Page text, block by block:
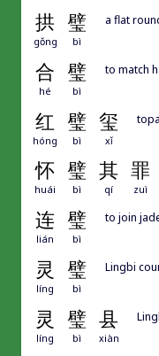
拱 璧
gǒng bì
a flat
合 璧
hé bì
to match
红 璧 玺
hóng bì xǐ
怀 璧 其 罪
huái bì qí zuì
连 璧
lián bì
to join
灵 璧
líng bì
Lingbi
灵 璧 县
líng bì xiàn